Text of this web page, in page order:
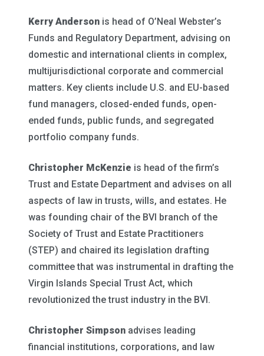
Kerry Anderson is head of O’Neal Webster’s
Funds and Regulatory Department, advising on
domestic and international clients in complex,
multijurisdictional corporate and commercial
matters. Key clients include U.S. and EU-based
fund managers, closed-ended funds, open-
ended funds, public funds, and segregated
portfolio company funds.
Christopher McKenzie is head of the firm’s
Trust and Estate Department and advises on all
aspects of law in trusts, wills, and estates. He
was founding chair of the BVI branch of the
Society of Trust and Estate Practitioners
(STEP) and chaired its legislation drafting
committee that was instrumental in drafting the
Virgin Islands Special Trust Act, which
revolutionized the trust industry in the BVI.
Christopher Simpson advises leading
financial institutions, corporations, and law